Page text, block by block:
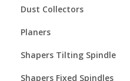
Dust Collectors
Planers
Shapers Tilting Spindle
Shapers Fixed Spindles